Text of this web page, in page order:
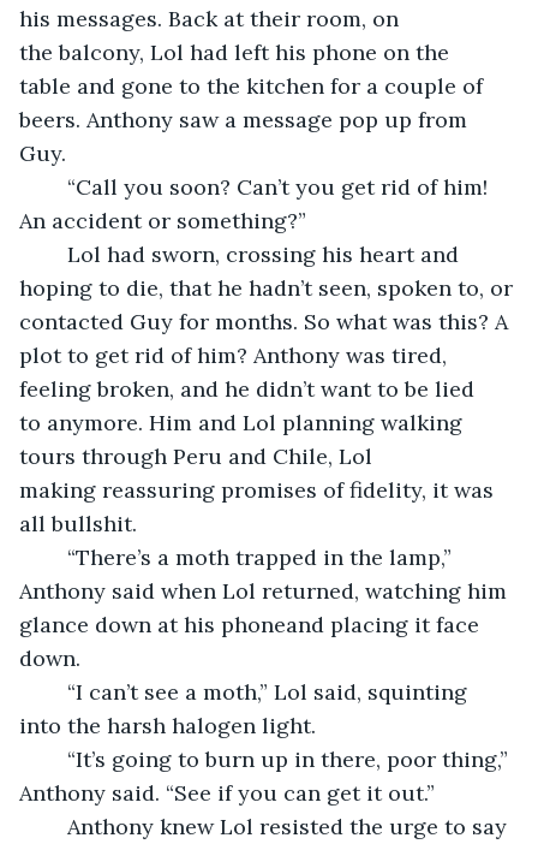
his messages. Back at their room, on
the balcony, Lol had left his phone on the
table and gone to the kitchen for a couple of
beers. Anthony saw a message pop up from
Guy.
An accident or something?”
hoping to die, that he hadn’t seen, spoken to, or
contacted Guy for months. So what was this? A
plot to get rid of him? Anthony was tired,
feeling broken, and he didn’t want to be lied
to anymore. Him and Lol planning walking
tours through Peru and Chile, Lol
making reassuring promises of fidelity, it was
all bullshit.
Anthony said when Lol returned, watching him
glance down at his phoneand placing it face
down.
into the harsh halogen light.
Anthony said. “See if you can get it out.”